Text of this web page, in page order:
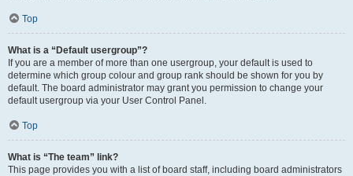
Top
What is a “Default usergroup”?
If you are a member of more than one usergroup, your default is used to
determine which group colour and group rank should be shown for you by
default. The board administrator may grant you permission to change your
default usergroup via your User Control Panel.
Top
What is “The team” link?
This page provides you with a list of board staff, including board administrators